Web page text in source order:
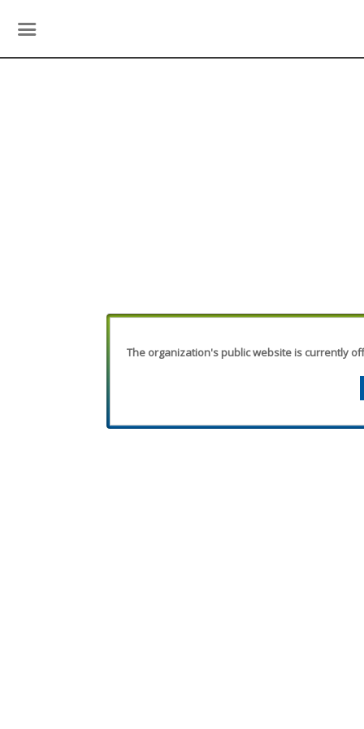
The organization's public website is currently